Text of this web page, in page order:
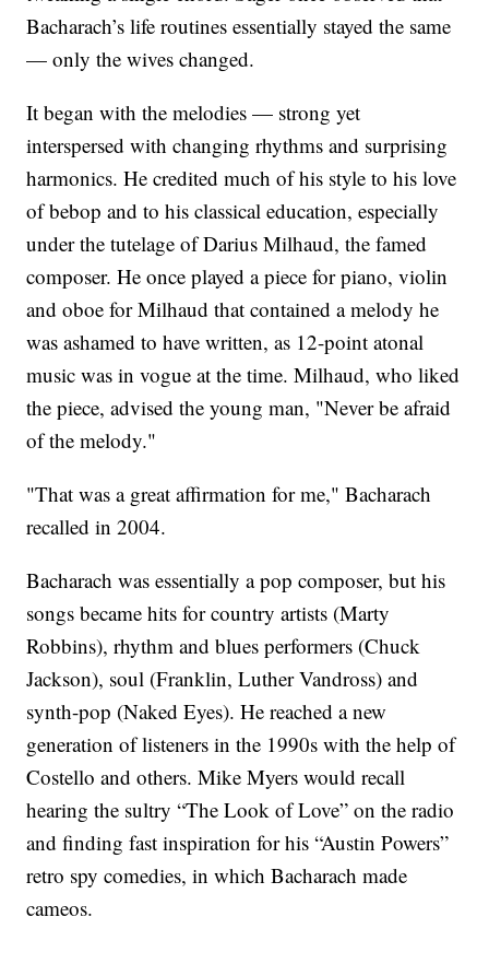
Bacharach’s life routines essentially stayed the same
— only the wives changed.
It began with the melodies — strong yet
interspersed with changing rhythms and surprising
harmonics. He credited much of his style to his love
of bebop and to his classical education, especially
under the tutelage of Darius Milhaud, the famed
composer. He once played a piece for piano, violin
and oboe for Milhaud that contained a melody he
was ashamed to have written, as 12-point atonal
music was in vogue at the time. Milhaud, who liked
the piece, advised the young man, "Never be afraid
of the melody."
"That was a great affirmation for me," Bacharach
recalled in 2004.
Bacharach was essentially a pop composer, but his
songs became hits for country artists (Marty
Robbins), rhythm and blues performers (Chuck
Jackson), soul (Franklin, Luther Vandross) and
synth-pop (Naked Eyes). He reached a new
generation of listeners in the 1990s with the help of
Costello and others. Mike Myers would recall
hearing the sultry “The Look of Love” on the radio
and finding fast inspiration for his “Austin Powers”
retro spy comedies, in which Bacharach made
cameos.